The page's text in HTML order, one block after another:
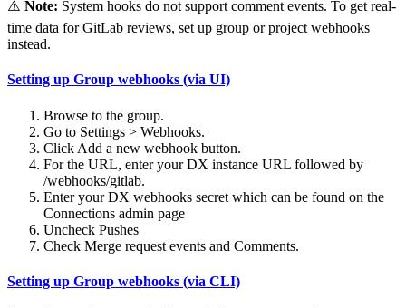
⚠️ Note: System hooks do not support comment events. To get real-
time data for GitLab reviews, set up group or project webhooks
instead.
Setting up Group webhooks (via UI)
Browse to the group.
Go to Settings > Webhooks.
Click Add a new webhook button.
For the URL, enter your DX instance URL followed by
/webhooks/gitlab.
Enter your DX webhooks secret which can be found on the
Connections admin page
Uncheck Pushes
Check Merge request events and Comments.
Setting up Group webhooks (via CLI)